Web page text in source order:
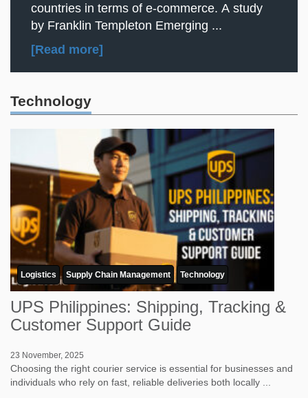
countries in terms of e-commerce. A study
by Franklin Templeton Emerging ...
[Read more]
Technology
Logistics Supply Chain Management Technology
UPS Philippines: Shipping, Tracking &
Customer Support Guide
23 November, 2025
Choosing the right courier service is essential for businesses and
individuals who rely on fast, reliable deliveries both locally ...